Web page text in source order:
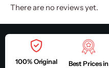
There are no reviews yet.
100% Original
Best Prices in